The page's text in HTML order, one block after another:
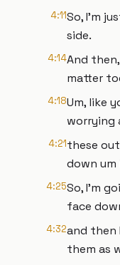
4:11So, I'm
side.
4:14And
matter
4:18Um, like
worrying
4:21these
down
4:25So, I'm
face
4:32and then
them as